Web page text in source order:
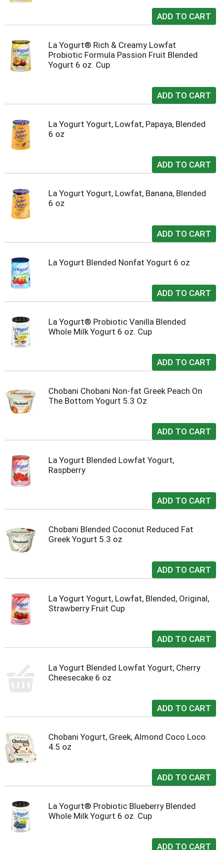
La Yogurt® Rich & Creamy Lowfat
Probiotic Formula Passion Fruit Blended
Yogurt 6 oz. Cup
La Yogurt Yogurt, Lowfat, Papaya, Blended
6 oz
La Yogurt Yogurt, Lowfat, Banana, Blended
6 oz
La Yogurt Blended Nonfat Yogurt 6 oz
La Yogurt® Probiotic Vanilla Blended
Whole Milk Yogurt 6 oz. Cup
Chobani Chobani Non-fat Greek Peach On
The Bottom Yogurt 5.3 Oz
La Yogurt Blended Lowfat Yogurt,
Raspberry
Chobani Blended Coconut Reduced Fat
Greek Yogurt 5.3 oz
La Yogurt Yogurt, Lowfat, Blended, Original,
Strawberry Fruit Cup
La Yogurt Blended Lowfat Yogurt, Cherry
Cheesecake 6 oz
Chobani Yogurt, Greek, Almond Coco Loco
4.5 oz
La Yogurt® Probiotic Blueberry Blended
Whole Milk Yogurt 6 oz. Cup